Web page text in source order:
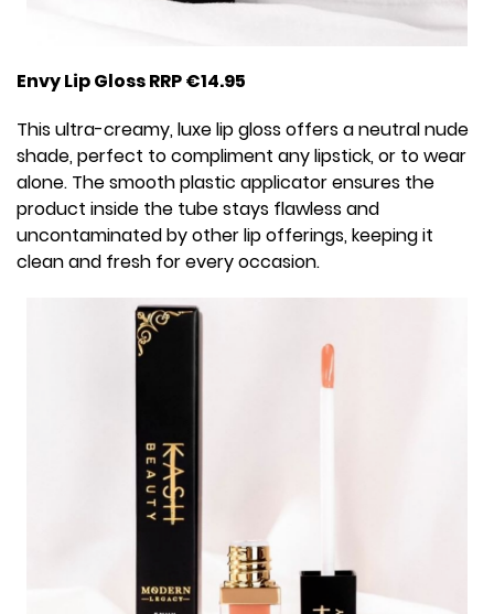
Envy Lip Gloss RRP €14.95
This ultra-creamy, luxe lip gloss offers a neutral nude
shade, perfect to compliment any lipstick, or to wear
alone. The smooth plastic applicator ensures the
product inside the tube stays flawless and
uncontaminated by other lip offerings, keeping it
clean and fresh for every occasion.